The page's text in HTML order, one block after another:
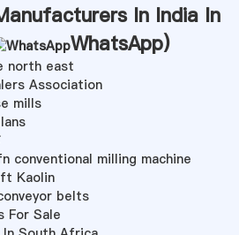
In India In
WhatsApp)
north east
Association
mills
conventional milling machine
Kaolin
belts
For Sale